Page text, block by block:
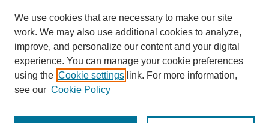
Contact EWU Libraries
509.359.7888 |
We use cookies that are necessary to make our site
work. We may also use additional cookies to analyze,
improve, and personalize our content and your digital
experience. You can manage your cookie preferences
using the Cookie settings link. For more information,
see our Cookie Policy